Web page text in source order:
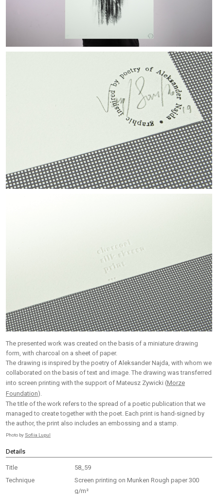
The presented work was created on the basis of a miniature drawing
form, with charcoal on a sheet of paper.
The drawing is inspired by the poetry of Aleksander Najda, with whom we
collaborated on the basis of text and image. The drawing was transferred
into screen printing with the support of Mateusz Zywicki (Morze
Foundation).
The title of the work refers to the spread of a poetic publication that we
managed to create together with the poet. Each print is hand-signed by
the author, the print also includes an embossing and a stamp.
Photo by Sofiia Lupul
Details
Title
58_59
Technique
Screen printing on Munken Rough paper 300
g/m²